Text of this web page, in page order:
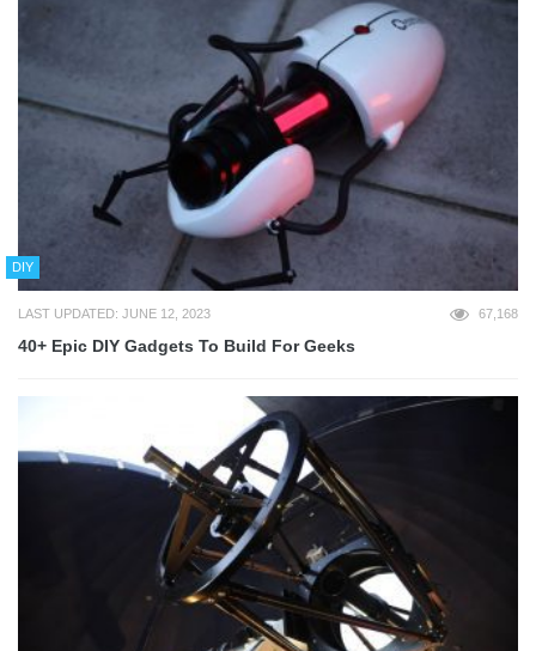
DIY
LAST UPDATED: JUNE 12, 2023 67,168
40+ Epic DIY Gadgets To Build For Geeks